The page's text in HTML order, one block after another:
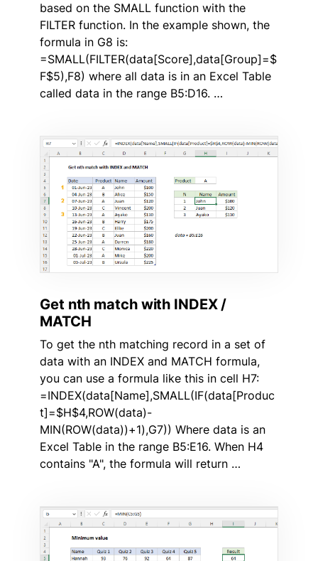
based on the SMALL function with the
FILTER function. In the example shown, the
formula in G8 is:
=SMALL(FILTER(data[Score],data[Group]=$
F$5),F8) where all data is in an Excel Table
called data in the range B5:D16. …
Get nth match with INDEX /
MATCH
To get the nth matching record in a set of
data with an INDEX and MATCH formula,
you can use a formula like this in cell H7:
=INDEX(data[Name],SMALL(IF(data[Produc
t]=$H$4,ROW(data)-
MIN(ROW(data))+1),G7)) Where data is an
Excel Table in the range B5:E16. When H4
contains "A", the formula will return …